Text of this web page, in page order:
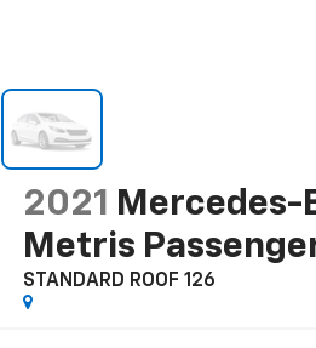
2021 Mercedes-
Metris
STANDARD ROOF 126